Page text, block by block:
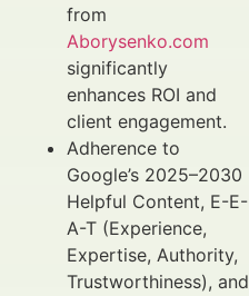
from
Aborysenko.com
significantly
enhances ROI and
client engagement.
Adherence to
Google’s 2025–2030
Helpful Content, E-E-
A-T (Experience,
Expertise, Authority,
Trustworthiness), and